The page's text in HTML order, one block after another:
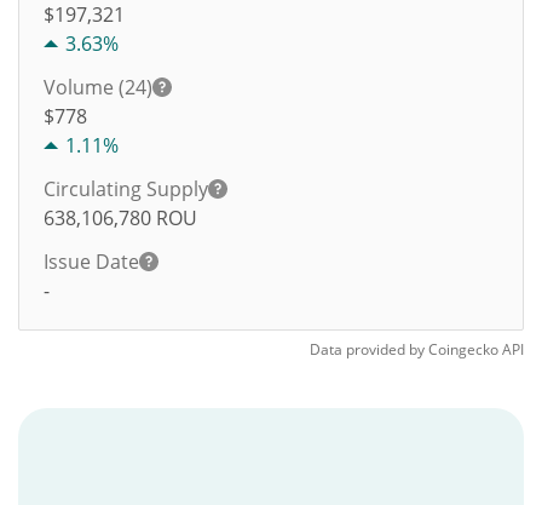
$197,321
3.63%
Volume (24)
$778
1.11%
Circulating Supply
638,106,780 ROU
Issue Date
-
Data provided byCoingeckoAPI